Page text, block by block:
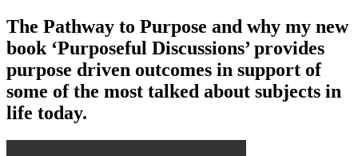
The Pathway to Purpose and why my new
book ‘Purposeful Discussions’ provides
purpose driven outcomes in support of
some of the most talked about subjects in
life today.